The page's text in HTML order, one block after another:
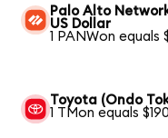
Palo Alto
US Dollar
1 PANWon equals
Toyota (Ondo
1 TMon equals